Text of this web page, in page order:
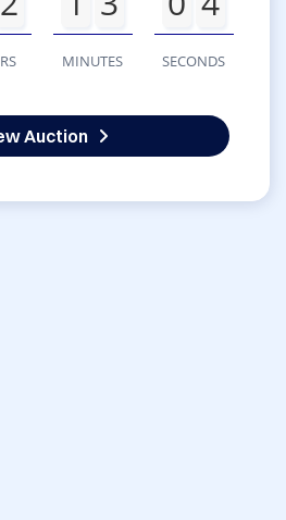
MINUTES SECONDS
Auction